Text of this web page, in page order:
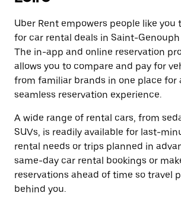
Uber Rent empowers people like you
for car rental deals in Saint-
The in-app and online reservation
allows you to compare and pay for
from familiar brands in one place for
seamless reservation experience.
A wide range of rental cars, from
SUVs, is readily available for last-
rental needs or trips planned in
same-day car rental bookings or
reservations ahead of time so travel
behind you.